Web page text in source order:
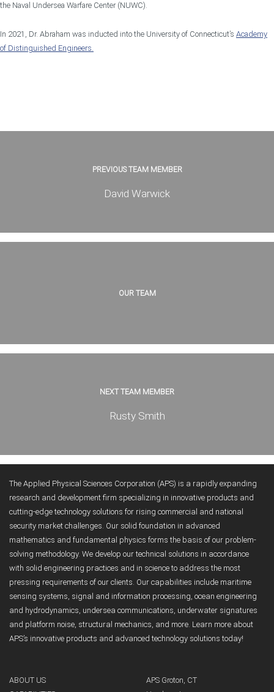
the Naval Undersea Warfare Center (NUWC).
In 2021, Dr. Abraham was inducted into the University of Connecticut’s Academy
of Distinguished Engineers.
PREVIOUS TEAM MEMBER
David Warwick
OUR TEAM
NEXT TEAM MEMBER
Rusty Smith
The Applied Physical Sciences Corporation (APS) is a rapidly expanding
research and development firm specializing in innovative products and
cutting-edge technology solutions for rising commercial and national
security market challenges. Our solid foundation in advanced
mathematics and fundamental physics forms the basis of our problem-
solving methodology. We develop our technical solutions in accordance
with solid engineering practices and in science to address the most
pressing requirements of our clients. Our capabilities include maritime
sensing systems, signal and information processing, ocean engineering
and hydrodynamics, undersea communications, underwater signatures
and platform noise, structural mechanics, and more. Learn more about
APS’s innovative products and advanced technology solutions today!
ABOUT US
APS Groton, CT